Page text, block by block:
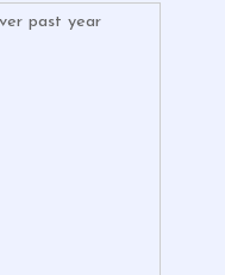
past year